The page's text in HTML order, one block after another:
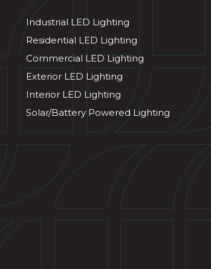
Industrial LED Lighting
Residential LED Lighting
Commercial LED Lighting
Exterior LED Lighting
Interior LED Lighting
Solar/Battery Powered Lighting